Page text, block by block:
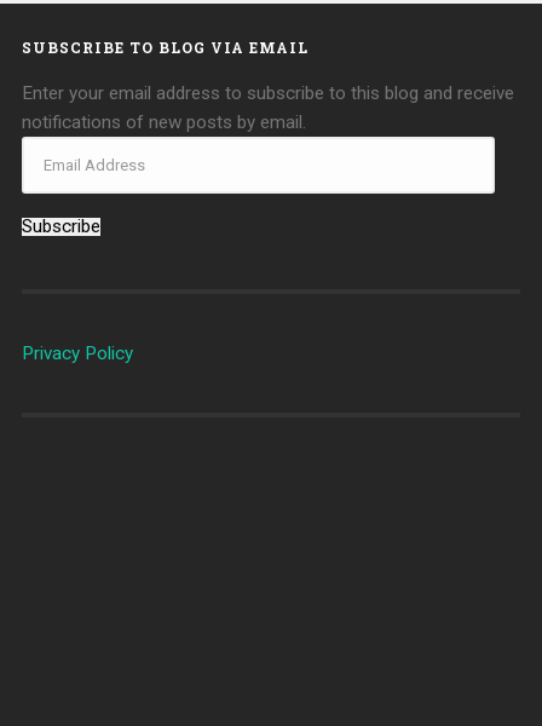
SUBSCRIBE TO BLOG VIA EMAIL
Enter your email address to subscribe to this blog and receive
notifications of new posts by email.
Subscribe
Privacy Policy